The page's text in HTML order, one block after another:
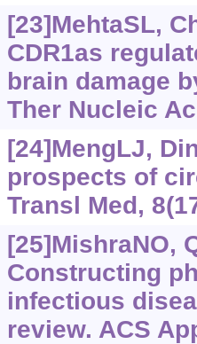
[23]MehtaSL,
CDR1as
brain damage
Ther Nucleic
[24]MengLJ,
prospects of
Transl Med,
[25]MishraNO,
Constructing
infectious
review. ACS